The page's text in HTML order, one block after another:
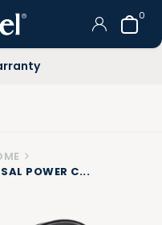
0
POWER C...